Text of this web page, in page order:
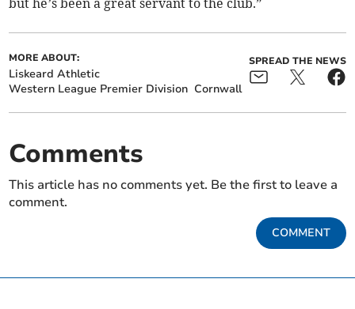
but he’s been a great servant to the club.”
MORE ABOUT:
Liskeard Athletic
Western League Premier Division Cornwall
SPREAD THE NEWS
Comments
This article has no comments yet. Be the first to leave a
comment.
COMMENT